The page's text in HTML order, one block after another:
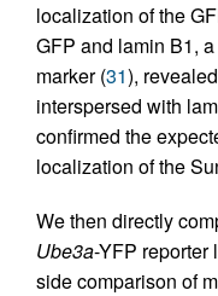
localization of the
GFP and lamin B1,
marker (31),
interspersed with
confirmed the
localization of the
We then directly
Ube3a-YFP reporter
side comparison of